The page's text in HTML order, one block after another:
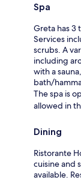
Spa
Greta has 3
Services
scrubs. A
including
with a
bath/
The spa is
allowed in
Dining
Ristorante
cuisine and
available.